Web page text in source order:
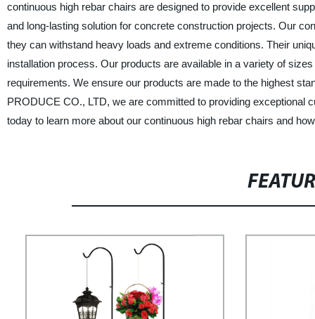
continuous high rebar chairs are designed to provide excellent
and long-lasting solution for concrete construction projects. Our
they can withstand heavy loads and extreme conditions. Their
installation process. Our products are available in a variety of
requirements. We ensure our products are made to the highest
PRODUCE CO., LTD, we are committed to providing exceptional
today to learn more about our continuous high rebar chairs and